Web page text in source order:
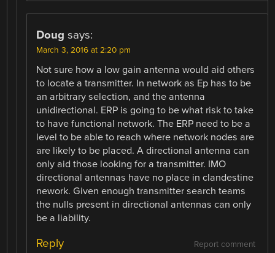
Doug says:
March 3, 2016 at 2:20 pm
Not sure how a low gain antenna would aid others
to locate a transmitter. In network as Ep has to be
an arbitrary selection, and the antenna
unidirectional. ERP is going to be what risk to take
to have functional network. The ERP need to be a
level to be able to reach where network nodes are
are likely to be placed. A directional antenna can
only aid those looking for a transmitter. IMO
directional antennas have no place in clandestine
nework. Given enough transmitter search teams
the nulls present in directional antennas can only
be a liability.
Report comment
Reply